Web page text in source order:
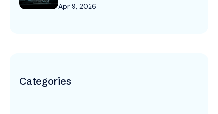
Apr 9, 2026
Categories